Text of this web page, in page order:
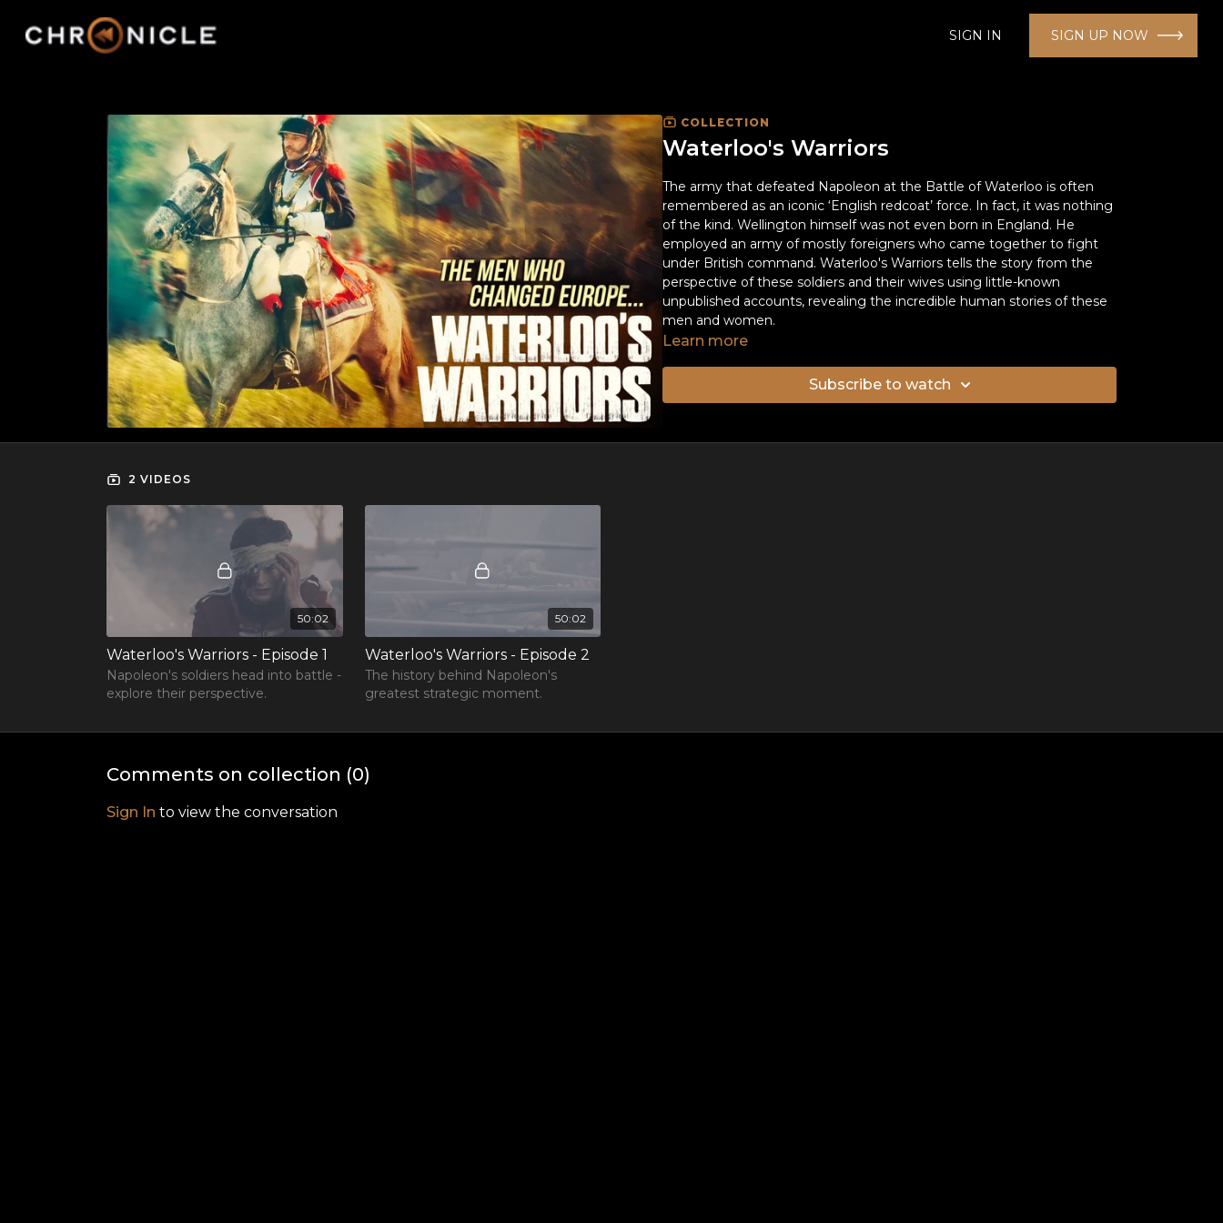
SIGN IN SIGN UP NOW
COLLECTION
Waterloo's Warriors
The army that defeated Napoleon at the Battle of Waterloo is often
remembered as an iconic ‘English redcoat’ force. In fact, it was nothing
of the kind. Wellington himself was not even born in England. He
employed an army of mostly foreigners who came together to fight
under British command. Waterloo's Warriors tells the story from the
perspective of these soldiers and their wives using little-known
unpublished accounts, revealing the incredible human stories of these
men and women.
Learn more
Subscribe to watch
2 VIDEOS
50:02
Waterloo's Warriors - Episode 1
Napoleon's soldiers head into battle -
explore their perspective.
50:02
Waterloo's Warriors - Episode 2
The history behind Napoleon's
greatest strategic moment.
Comments on collection (0)
Sign In to view the conversation